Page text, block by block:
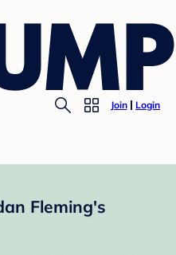
Join Login
Fleming's